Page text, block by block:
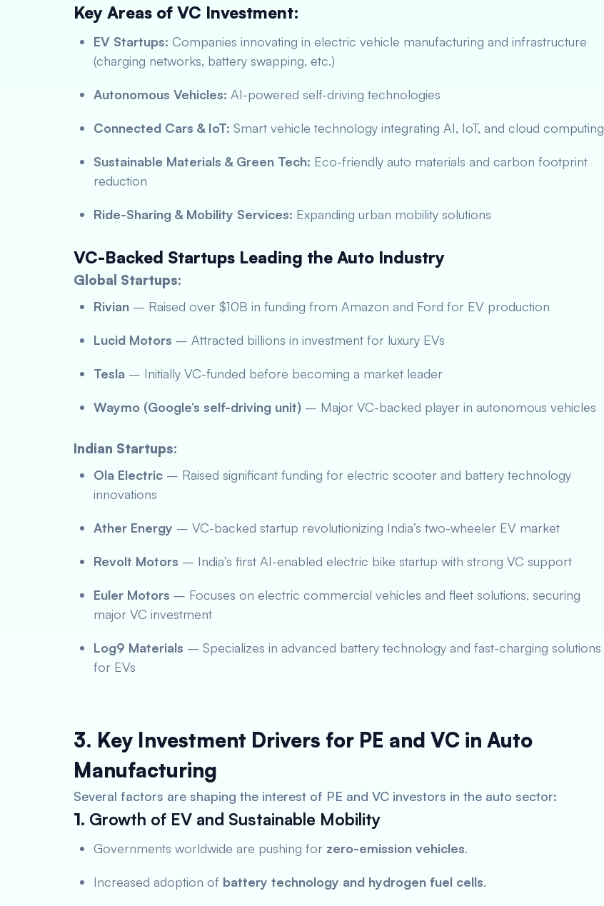
Key Areas of VC Investment:
EV Startups: Companies innovating in electric vehicle manufacturing and infrastructure
(charging networks, battery swapping, etc.)
Autonomous Vehicles: AI-powered self-driving technologies
Connected Cars & IoT: Smart vehicle technology integrating AI, IoT, and cloud computing
Sustainable Materials & Green Tech: Eco-friendly auto materials and carbon footprint
reduction
Ride-Sharing & Mobility Services: Expanding urban mobility solutions
VC-Backed Startups Leading the Auto Industry
Global Startups:
Rivian – Raised over $10B in funding from Amazon and Ford for EV production
Lucid Motors – Attracted billions in investment for luxury EVs
Tesla – Initially VC-funded before becoming a market leader
Waymo (Google’s self-driving unit) – Major VC-backed player in autonomous vehicles
Indian Startups:
Ola Electric – Raised significant funding for electric scooter and battery technology
innovations
Ather Energy – VC-backed startup revolutionizing India’s two-wheeler EV market
Revolt Motors – India’s first AI-enabled electric bike startup with strong VC support
Euler Motors – Focuses on electric commercial vehicles and fleet solutions, securing
major VC investment
Log9 Materials – Specializes in advanced battery technology and fast-charging solutions
for EVs
3. Key Investment Drivers for PE and VC in Auto
Manufacturing
Several factors are shaping the interest of PE and VC investors in the auto sector:
1. Growth of EV and Sustainable Mobility
Governments worldwide are pushing for zero-emission vehicles.
Increased adoption of battery technology and hydrogen fuel cells.